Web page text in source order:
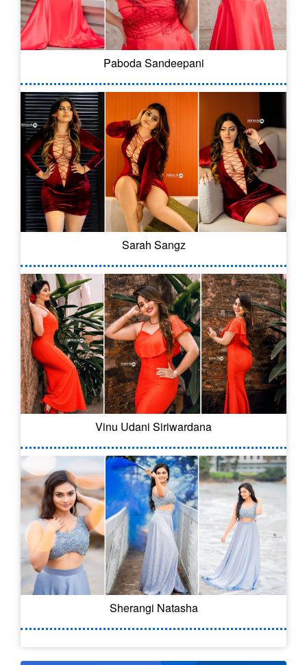
Paboda Sandeepani
Sarah Sangz
Vinu Udani Siriwardana
Sherangi Natasha